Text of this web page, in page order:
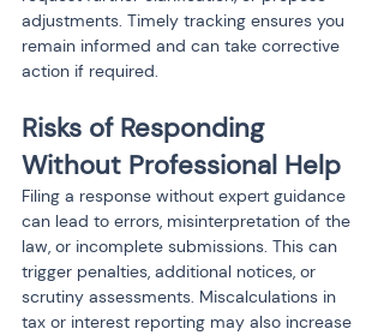
adjustments. Timely tracking ensures you
remain informed and can take corrective
action if required.
Risks of Responding
Without Professional Help
Filing a response without expert guidance
can lead to errors, misinterpretation of the
law, or incomplete submissions. This can
trigger penalties, additional notices, or
scrutiny assessments. Miscalculations in
tax or interest reporting may also increase